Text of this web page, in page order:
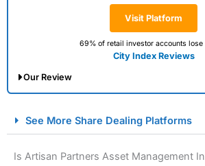
Visit Platform
69% of retail investor accounts lose
City Index Reviews
Our Review
Spread Betting Broker 2025
See More Share Dealing Platforms
Is Artisan Partners Asset Management